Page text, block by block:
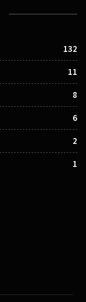
132
11
8
6
2
1